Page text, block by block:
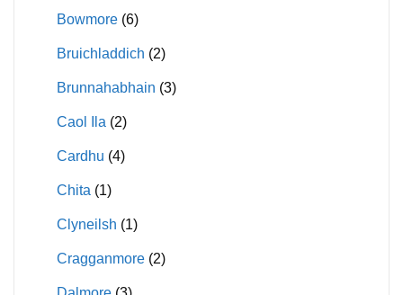
Bowmore (6)
Bruichladdich (2)
Brunnahabhain (3)
Caol Ila (2)
Cardhu (4)
Chita (1)
Clyneilsh (1)
Cragganmore (2)